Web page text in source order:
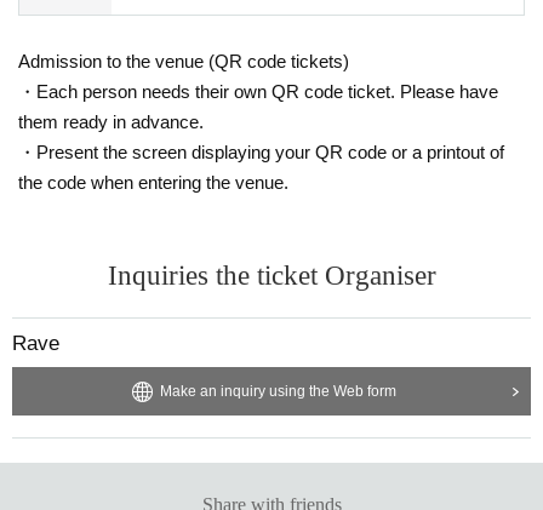
Admission to the venue (QR code tickets)
・Each person needs their own QR code ticket. Please have
them ready in advance.
・Present the screen displaying your QR code or a printout of
the code when entering the venue.
Inquiries the ticket Organiser
Rave
Make an inquiry using the Web form
Share with friends